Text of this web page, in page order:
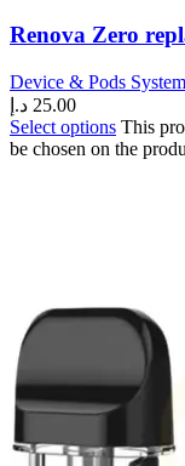
Renova Zero
Device & Pods System
25.00 د.إ
Select options This
be chosen on the